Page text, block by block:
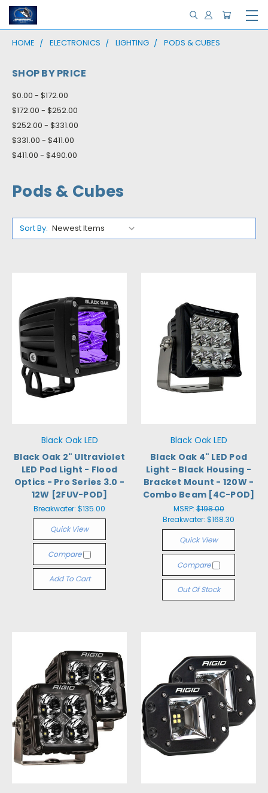
HOME ELECTRONICS LIGHTING PODS & CUBES
SHOP BY PRICE
$0.00 - $172.00
$172.00 - $252.00
$252.00 - $331.00
$331.00 - $411.00
$411.00 - $490.00
Pods & Cubes
Sort By:
Black Oak LED
Black Oak 2" Ultraviolet
LED Pod Light - Flood
Optics - Pro Series 3.0 -
12W [2FUV-POD]
Breakwater: $135.00
Quick View
Compare
Add To Cart
Black Oak LED
Black Oak 4" LED Pod
Light - Black Housing -
Bracket Mount - 120W -
Combo Beam [4C-POD]
MSRP:$198.00
Breakwater: $168.30
Quick View
Compare
Out Of Stock